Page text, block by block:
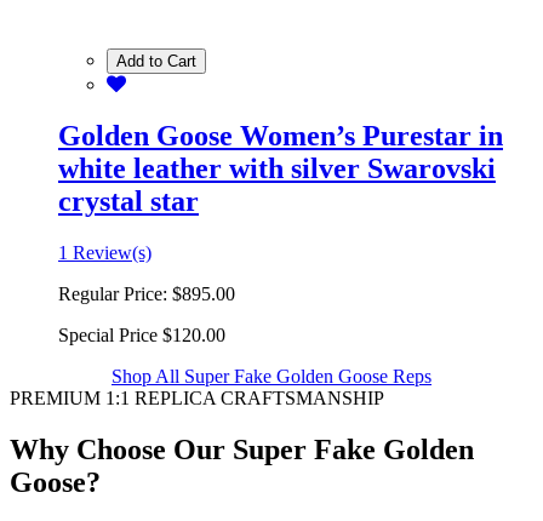
Add to Cart
Golden Goose Women’s Purestar in
white leather with silver Swarovski
crystal star
1 Review(s)
Regular Price: $895.00
Special Price $120.00
Shop All Super Fake Golden Goose Reps
PREMIUM 1:1 REPLICA CRAFTSMANSHIP
Why Choose Our Super Fake Golden
Goose?